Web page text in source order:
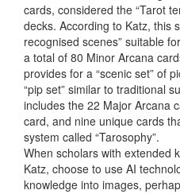
cards, considered the “Tarot
decks. According to Katz, this
recognised scenes” suitable
a total of 80 Minor Arcana
provides for a “scenic set” of
“pip set” similar to traditional
includes the 22 Major Arcana
card, and nine unique cards
system called “Tarosophy”.
When scholars with extended
Katz, choose to use AI
knowledge into images,